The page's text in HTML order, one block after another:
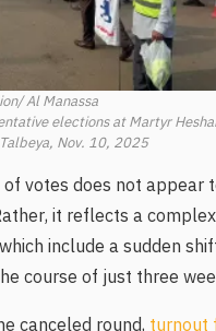
Al Manassa
elections at Martyr
Nov. 10, 2025
votes does not appear
it reflects a
include a sudden
course of just three
canceled round, turnout